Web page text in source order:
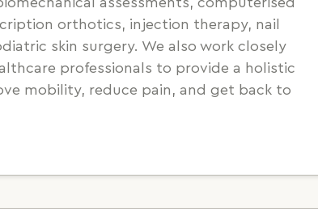
orthotics, injection therapy, nail
skin surgery. We also work closely
professionals to provide a holistic
mobility, reduce pain, and get back to